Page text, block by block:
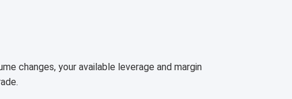
changes, your available leverage and margin